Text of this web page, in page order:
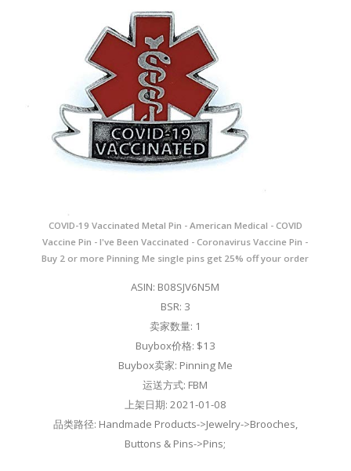
COVID-19 Vaccinated Metal Pin - American Medical - COVID
Vaccine Pin - I've Been Vaccinated - Coronavirus Vaccine Pin -
Buy 2 or more Pinning Me single pins get 25% off your order
ASIN: B08SJV6N5M
BSR: 3
卖家数量: 1
Buybox价格: $13
Buybox卖家: Pinning Me
运送方式: FBM
上架日期: 2021-01-08
品类路径: Handmade Products->Jewelry->Brooches,
Buttons & Pins->Pins;